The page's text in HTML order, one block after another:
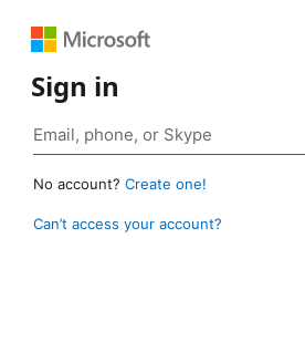
Sign in
No account? Create one!
Can’t access your account?